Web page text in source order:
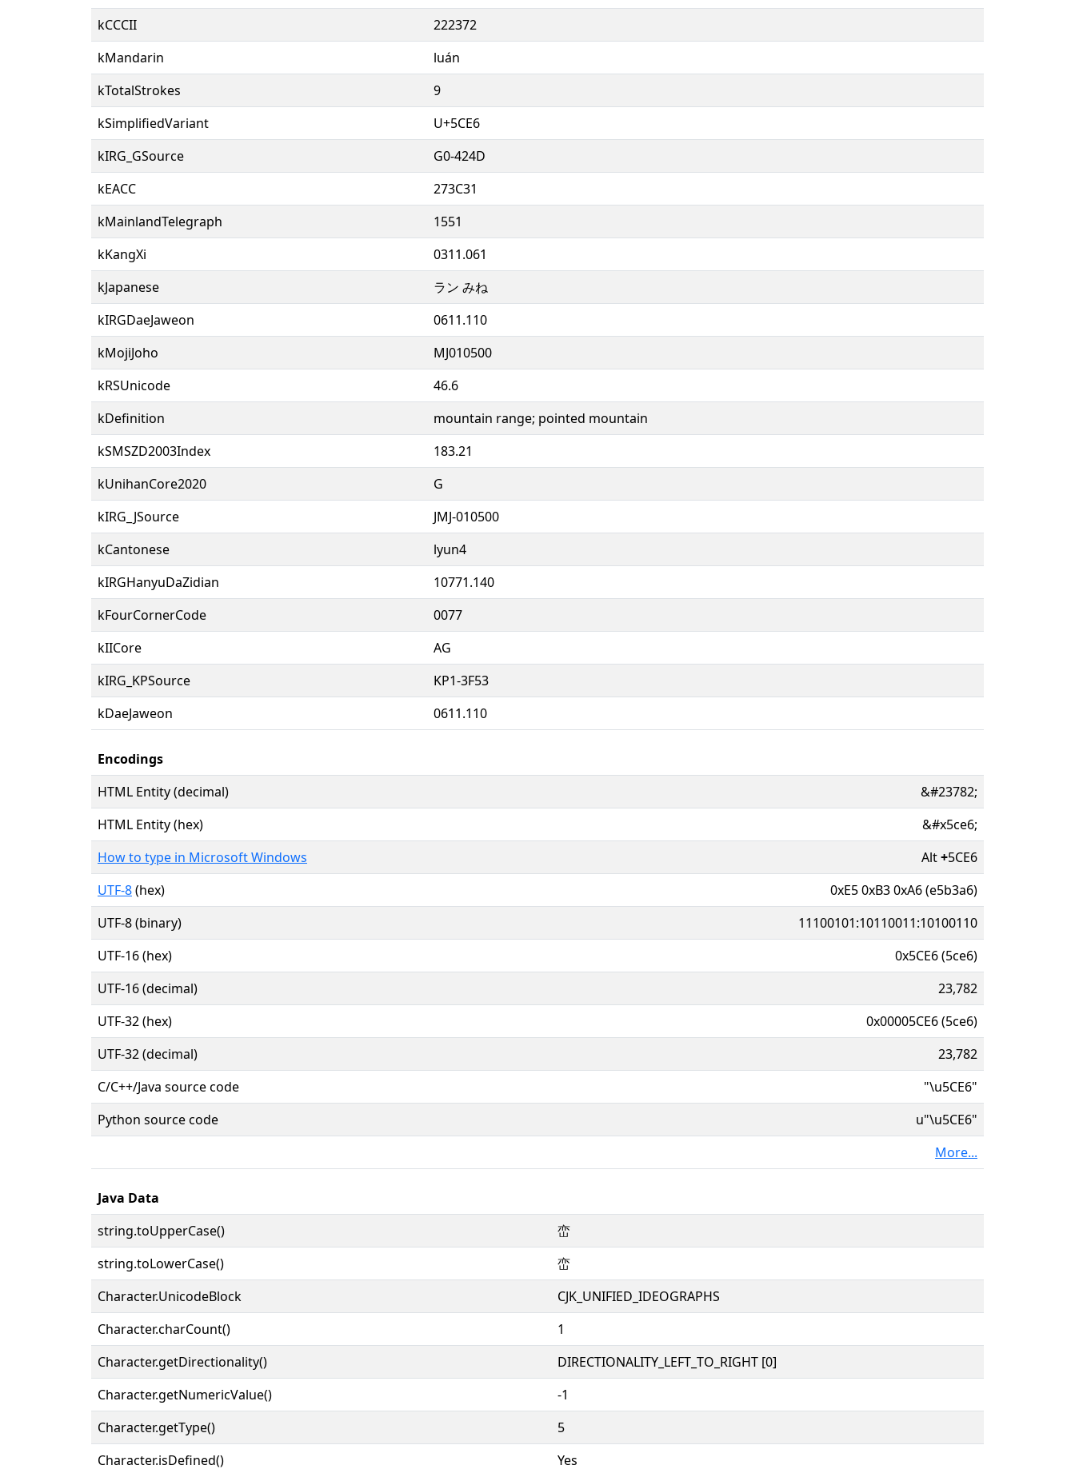
kCCCII
222372
kMandarin
luán
kTotalStrokes
9
kSimplifiedVariant
U+5CE6
kIRG_GSource
G0-424D
kEACC
273C31
kMainlandTelegraph
1551
kKangXi
0311.061
kJapanese
ラン みね
kIRGDaeJaweon
0611.110
kMojiJoho
MJ010500
kRSUnicode
46.6
kDefinition
mountain range; pointed mountain
kSMSZD2003Index
183.21
kUnihanCore2020
G
kIRG_JSource
JMJ-010500
kCantonese
lyun4
kIRGHanyuDaZidian
10771.140
kFourCornerCode
0077
kIICore
AG
kIRG_KPSource
KP1-3F53
kDaeJaweon
0611.110
Encodings
HTML Entity (decimal)
&#23782;
HTML Entity (hex)
&#x5ce6;
How to type in Microsoft Windows
Alt+5CE6
UTF-8(hex)
0xE5 0xB3 0xA6 (e5b3a6)
UTF-8 (binary)
11100101:10110011:10100110
UTF-16 (hex)
0x5CE6 (5ce6)
UTF-16 (decimal)
23,782
UTF-32 (hex)
0x00005CE6 (5ce6)
UTF-32 (decimal)
23,782
C/C++/Java source code
"\u5CE6"
Python source code
u"\u5CE6"
More...
Java Data
string.toUpperCase()
峦
string.toLowerCase()
峦
Character.UnicodeBlock
CJK_UNIFIED_IDEOGRAPHS
Character.charCount()
1
Character.getDirectionality()
DIRECTIONALITY_LEFT_TO_RIGHT [0]
Character.getNumericValue()
-1
Character.getType()
5
Character.isDefined()
Yes